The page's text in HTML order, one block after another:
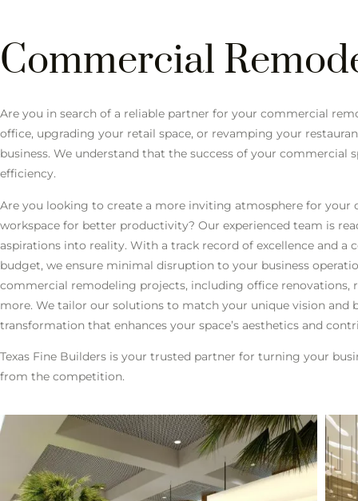
Commercial
Are you in search of a reliable partner for your commercial
office, upgrading your retail space, or revamping your
business. We understand that the success of your commercial
efficiency.
Are you looking to create a more inviting atmosphere for your
workspace for better productivity? Our experienced team is
aspirations into reality. With a track record of excellence and
budget, we ensure minimal disruption to your business
commercial remodeling projects, including office renovations,
more. We tailor our solutions to match your unique vision and
transformation that enhances your space’s aesthetics and
Texas Fine Builders is your trusted partner for turning your
from the competition.